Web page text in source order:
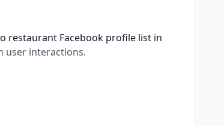
restaurant Facebook profile list in
user interactions.